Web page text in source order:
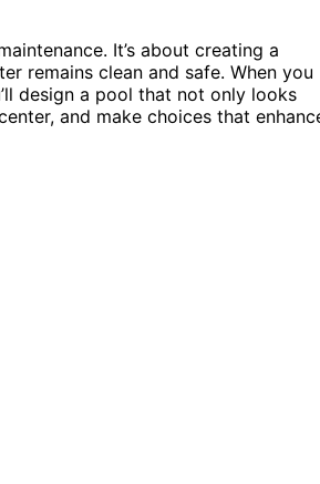
It’s about creating a
remains clean and safe. When you
design a pool that not only looks
and make choices that